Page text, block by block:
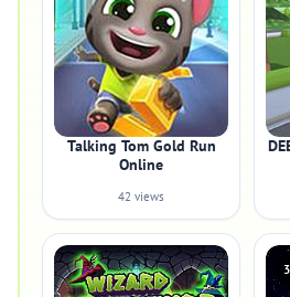
Talking Tom Gold Run
Online
42 views